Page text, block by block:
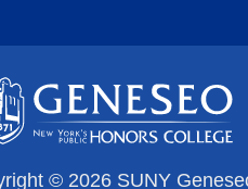
© 2026 SUNY